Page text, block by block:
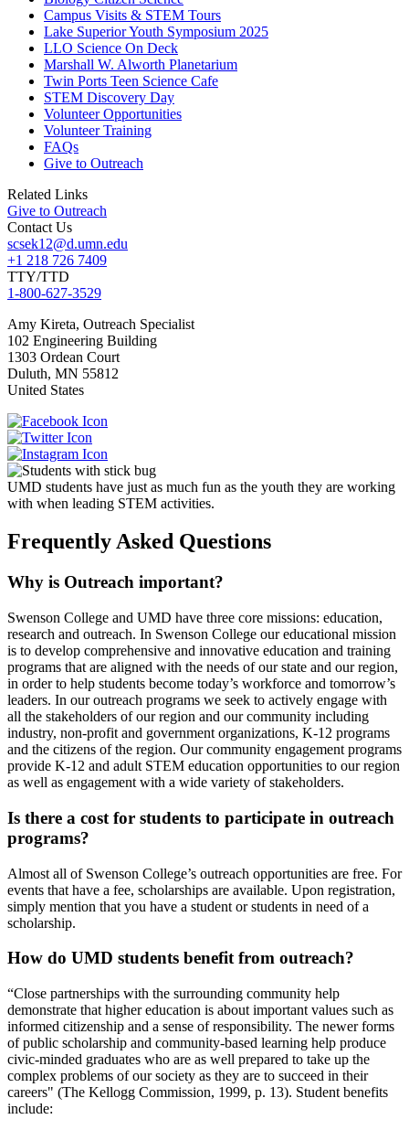
Campus Visits & STEM Tours
Lake Superior Youth Symposium 2025
LLO Science On Deck
Marshall W. Alworth Planetarium
Twin Ports Teen Science Cafe
STEM Discovery Day
Volunteer Opportunities
Volunteer Training
FAQs
Give to Outreach
Related Links
Give to Outreach
Contact Us
scsek12@d.umn.edu
+1 218 726 7409
TTY/TTD
1-800-627-3529
Amy Kireta, Outreach Specialist
102 Engineering Building
1303 Ordean Court
Duluth, MN 55812
United States
UMD students have just as much fun as the youth they are working
with when leading STEM activities.
Frequently Asked Questions
Why is Outreach important?
Swenson College and UMD have three core missions: education,
research and outreach. In Swenson College our educational mission
is to develop comprehensive and innovative education and training
programs that are aligned with the needs of our state and our region,
in order to help students become today’s workforce and tomorrow’s
leaders. In our outreach programs we seek to actively engage with
all the stakeholders of our region and our community including
industry, non-profit and government organizations, K-12 programs
and the citizens of the region. Our community engagement programs
provide K-12 and adult STEM education opportunities to our region
as well as engagement with a wide variety of stakeholders.
Is there a cost for students to participate in outreach
programs?
Almost all of Swenson College’s outreach opportunities are free. For
events that have a fee, scholarships are available. Upon registration,
simply mention that you have a student or students in need of a
scholarship.
How do UMD students benefit from outreach?
“Close partnerships with the surrounding community help
demonstrate that higher education is about important values such as
informed citizenship and a sense of responsibility. The newer forms
of public scholarship and community-based learning help produce
civic-minded graduates who are as well prepared to take up the
complex problems of our society as they are to succeed in their
careers" (The Kellogg Commission, 1999, p. 13). Student benefits
include: